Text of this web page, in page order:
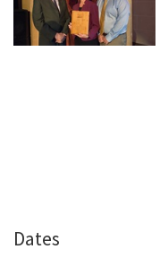
Dates